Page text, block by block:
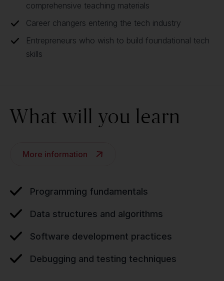
comprehensive teaching materials
Career changers entering the tech industry
Entrepreneurs who wish to build foundational tech
skills
What will you learn
More information
Programming fundamentals
Data structures and algorithms
Software development practices
Debugging and testing techniques